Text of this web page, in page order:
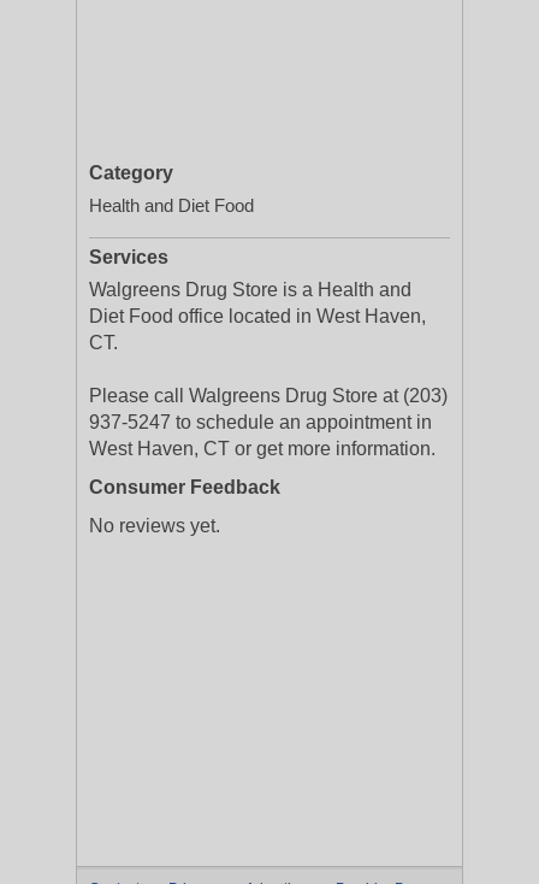
Category
Health and Diet Food
Services
Walgreens Drug Store is a Health and
Diet Food office located in West Haven,
CT.
Please call Walgreens Drug Store at (203)
937-5247 to schedule an appointment in
West Haven, CT or get more information.
Consumer Feedback
No reviews yet.